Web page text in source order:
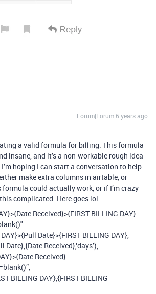
Forum|Forum|6 years ago
a valid formula for billing. This formula
insane, and it’s a non-workable rough idea
hoping I can start a conversation to help
make extra columns in airtable, or
could actually work, or if I’m crazy
complicated. Here goes lol…
Received}>{FIRST BILLING DAY}
Date}>{FIRST BILLING DAY},
Date},{Date Received},‘days’),
Received}
BILLING DAY},{FIRST BILLING